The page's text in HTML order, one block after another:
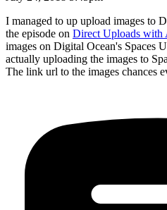
I managed to up upload images to
the episode on Direct Uploads with
images on Digital Ocean's Spaces
actually uploading the images to
The link url to the images chances